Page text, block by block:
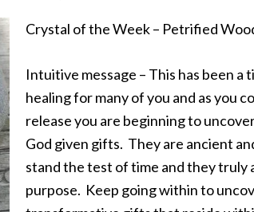
Crystal of the Week – Petrified
Intuitive message – This has been a
healing for many of you and as you
release you are beginning to
God given gifts. They are ancient
stand the test of time and they truly
purpose. Keep going within to